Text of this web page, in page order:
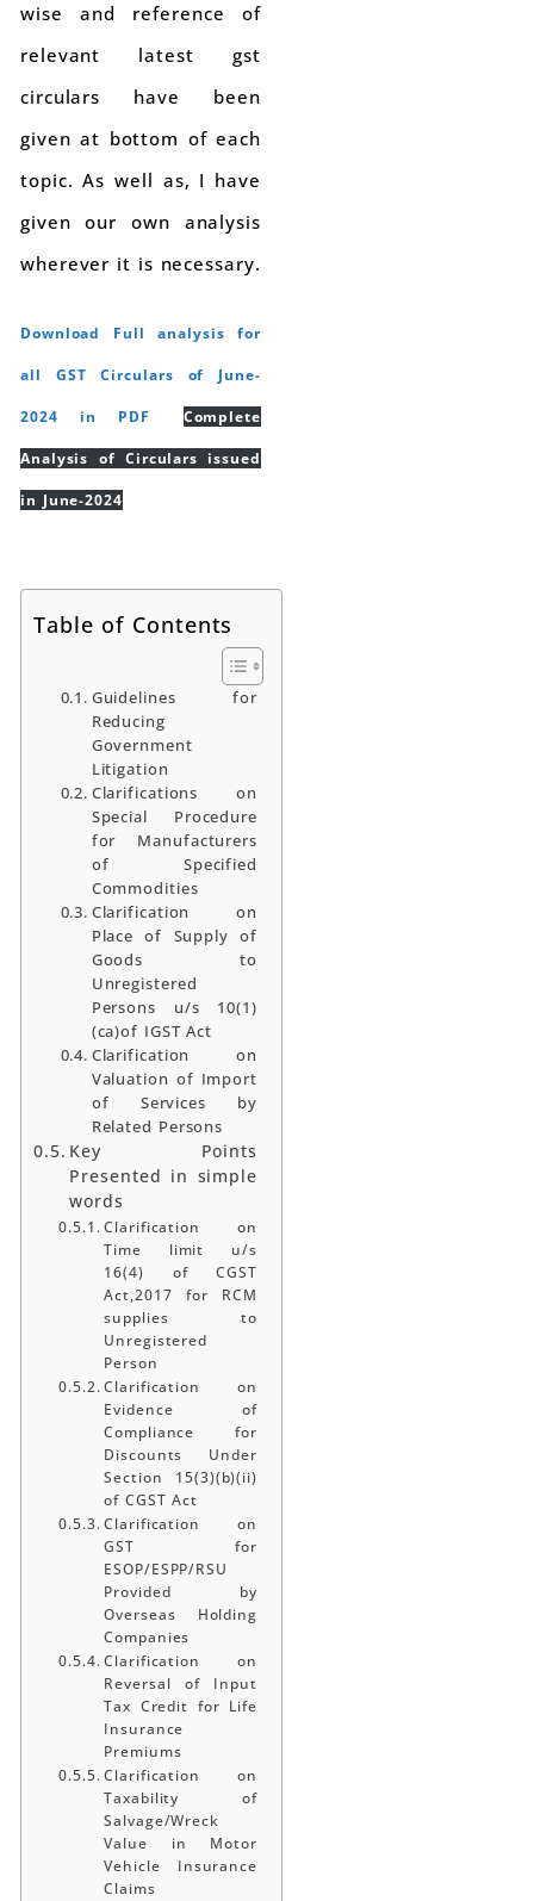
wise and reference of
relevant latest gst
circulars have been
given at bottom of each
topic. As well as, I have
given our own analysis
wherever it is necessary.
Download Full analysis for
all GST Circulars of June-
2024 in PDF Complete
Analysis of Circulars issued
in June-2024
Table of Contents
Guidelines for
Reducing
Government
Litigation
Clarifications on
Special Procedure
for Manufacturers
of Specified
Commodities
Clarification on
Place of Supply of
Goods to
Unregistered
Persons u/s 10(1)
(ca)of IGST Act
Clarification on
Valuation of Import
of Services by
Related Persons
Key Points
Presented in simple
words
Clarification on
Time limit u/s
16(4) of CGST
Act,2017 for RCM
supplies to
Unregistered
Person
Clarification on
Evidence of
Compliance for
Discounts Under
Section 15(3)(b)(ii)
of CGST Act
Clarification on
GST for
ESOP/ESPP/RSU
Provided by
Overseas Holding
Companies
Clarification on
Reversal of Input
Tax Credit for Life
Insurance
Premiums
Clarification on
Taxability of
Salvage/Wreck
Value in Motor
Vehicle Insurance
Claims